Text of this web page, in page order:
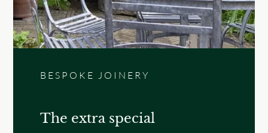
BESPOKE JOINERY
The extra special